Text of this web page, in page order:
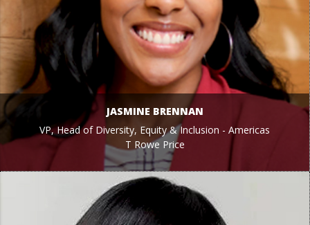
JASMINE BRENNAN
VP, Head of Diversity, Equity & Inclusion - Americas
T Rowe Price